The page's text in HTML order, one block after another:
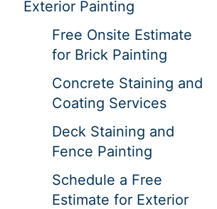
Exterior Painting
Free Onsite Estimate
for Brick Painting
Concrete Staining and
Coating Services
Deck Staining and
Fence Painting
Schedule a Free
Estimate for Exterior